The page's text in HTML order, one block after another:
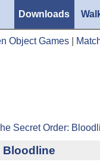
Downloads
Object Games
Secret Order:
Bloodline